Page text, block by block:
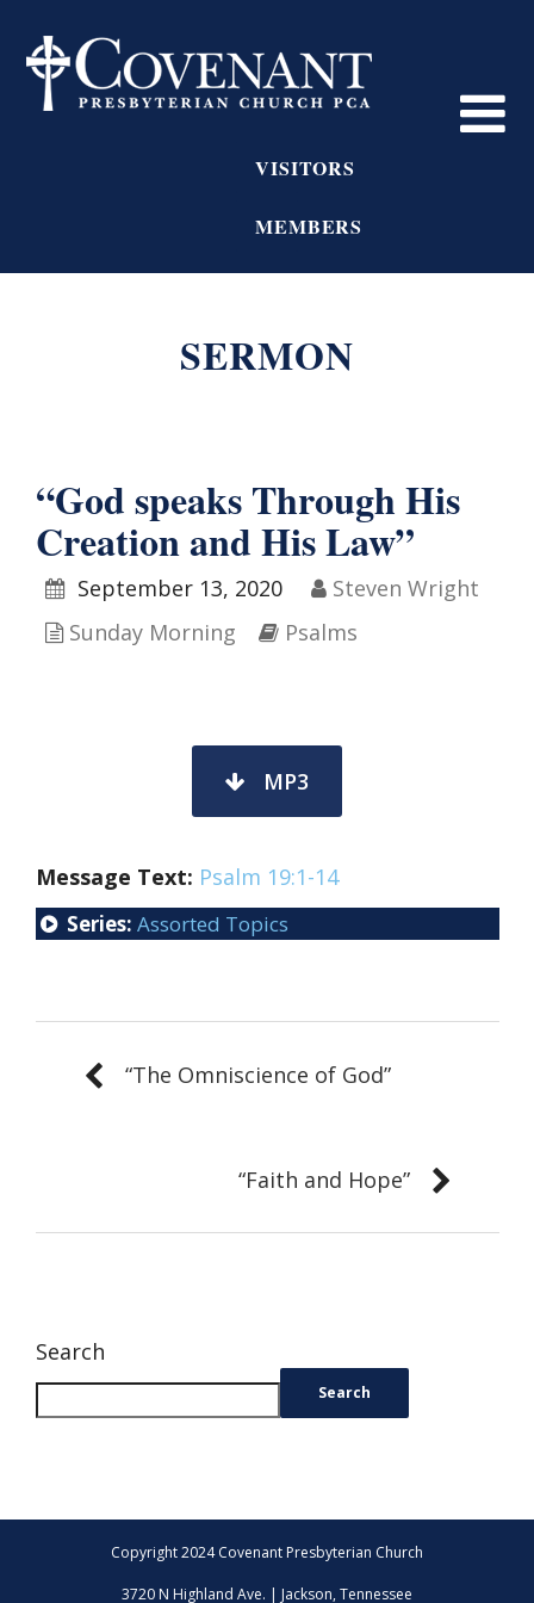
VISITORS
MEMBERS
SERMON
“God speaks Through His
Creation and His Law”
September 13, 2020
Steven Wright
Sunday Morning
Psalms
MP3
Message Text: Psalm 19:1-14
Series: Assorted Topics
“The Omniscience of God”
“Faith and Hope”
Search
Search
Copyright 2024 Covenant Presbyterian Church
3720 N Highland Ave. | Jackson, Tennessee